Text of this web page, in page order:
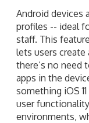
Android devices
profiles -- ideal
staff. This
lets users create
there’s no need
apps in the
something iOS
user
environments,